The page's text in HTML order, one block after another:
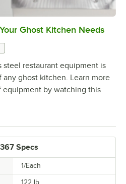
0:00/1:21
Ghost Kitchen Needs
steel restaurant equipment is
ghost kitchen. Learn more
by watching this
Specs
1/Each
122 lb.